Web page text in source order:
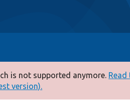
is not supported anymore. Read
version).